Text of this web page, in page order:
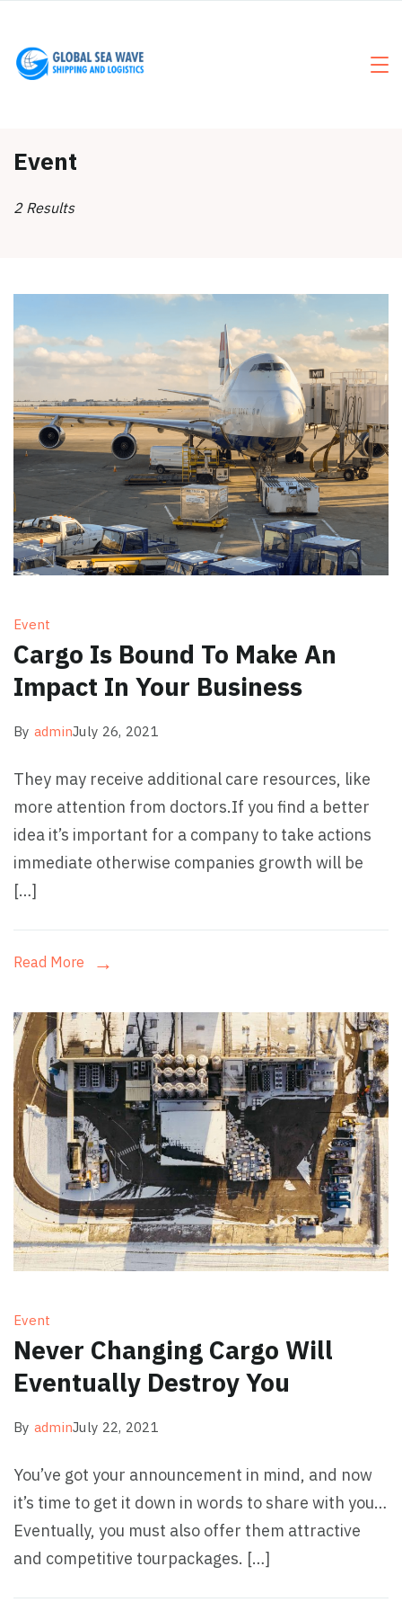
content
Event
2 Results
Event
Cargo Is Bound To Make An
Impact In Your Business
By adminJuly 26, 2021
They may receive additional care resources, like
more attention from doctors.If you find a better
idea it’s important for a company to take actions
immediate otherwise companies growth will be
[…]
Read More
Event
Never Changing Cargo Will
Eventually Destroy You
By adminJuly 22, 2021
You’ve got your announcement in mind, and now
it’s time to get it down in words to share with you…
Eventually, you must also offer them attractive
and competitive tourpackages. […]